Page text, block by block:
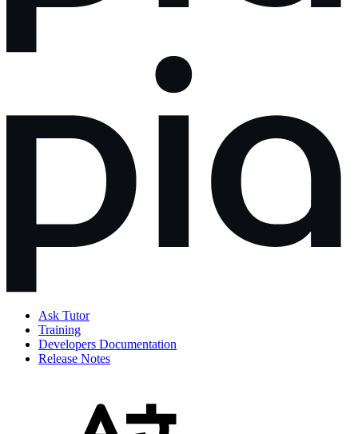
Ask Tutor
Training
Developers Documentation
Release Notes